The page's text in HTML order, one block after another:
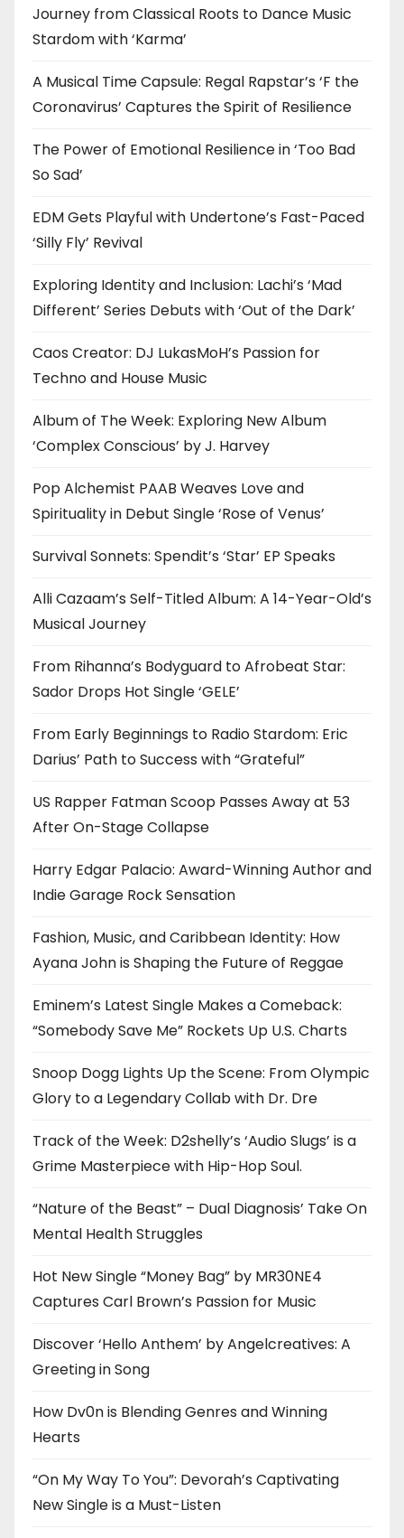
Journey from Classical Roots to Dance Music
Stardom with ‘Karma’
A Musical Time Capsule: Regal Rapstar’s ‘F the
Coronavirus’ Captures the Spirit of Resilience
The Power of Emotional Resilience in ‘Too Bad
So Sad’
EDM Gets Playful with Undertone’s Fast-Paced
‘Silly Fly’ Revival
Exploring Identity and Inclusion: Lachi’s ‘Mad
Different’ Series Debuts with ‘Out of the Dark’
Caos Creator: DJ LukasMoH’s Passion for
Techno and House Music
Album of The Week: Exploring New Album
‘Complex Conscious’ by J. Harvey
Pop Alchemist PAAB Weaves Love and
Spirituality in Debut Single ‘Rose of Venus’
Survival Sonnets: Spendit’s ‘Star’ EP Speaks
Alli Cazaam’s Self-Titled Album: A 14-Year-Old’s
Musical Journey
From Rihanna’s Bodyguard to Afrobeat Star:
Sador Drops Hot Single ‘GELE’
From Early Beginnings to Radio Stardom: Eric
Darius’ Path to Success with “Grateful”
US Rapper Fatman Scoop Passes Away at 53
After On-Stage Collapse
Harry Edgar Palacio: Award-Winning Author and
Indie Garage Rock Sensation
Fashion, Music, and Caribbean Identity: How
Ayana John is Shaping the Future of Reggae
Eminem’s Latest Single Makes a Comeback:
“Somebody Save Me” Rockets Up U.S. Charts
Snoop Dogg Lights Up the Scene: From Olympic
Glory to a Legendary Collab with Dr. Dre
Track of the Week: D2shelly’s ‘Audio Slugs’ is a
Grime Masterpiece with Hip-Hop Soul.
“Nature of the Beast” – Dual Diagnosis’ Take On
Mental Health Struggles
Hot New Single “Money Bag” by MR30NE4
Captures Carl Brown’s Passion for Music
Discover ‘Hello Anthem’ by Angelcreatives: A
Greeting in Song
How Dv0n is Blending Genres and Winning
Hearts
“On My Way To You”: Devorah’s Captivating
New Single is a Must-Listen